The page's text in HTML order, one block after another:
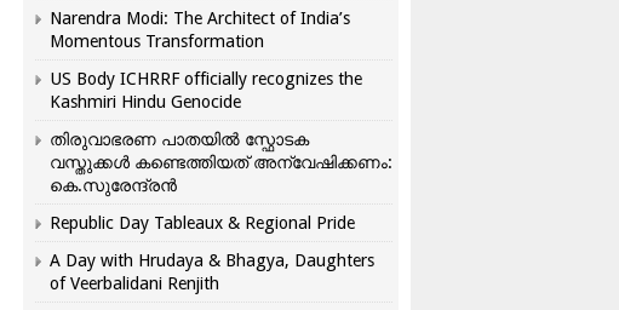
Narendra Modi: The Architect of India’s
Momentous Transformation
US Body ICHRRF officially recognizes the
Kashmiri Hindu Genocide
തിരുവാഭരണ പാതയിൽ സ്ഫോടക
വസ്തുക്കൾ കണ്ടെത്തിയത് അന്വേഷിക്കണം:
കെ.സുരേന്ദ്രൻ
Republic Day Tableaux & Regional Pride
A Day with Hrudaya & Bhagya, Daughters
of Veerbalidani Renjith